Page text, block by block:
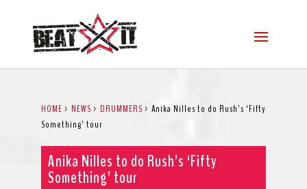
HOME > NEWS > DRUMMERS > Anika Nilles to do Rush’s ‘Fifty
Something’ tour
Anika Nilles to do Rush’s ‘Fifty
Something’ tour